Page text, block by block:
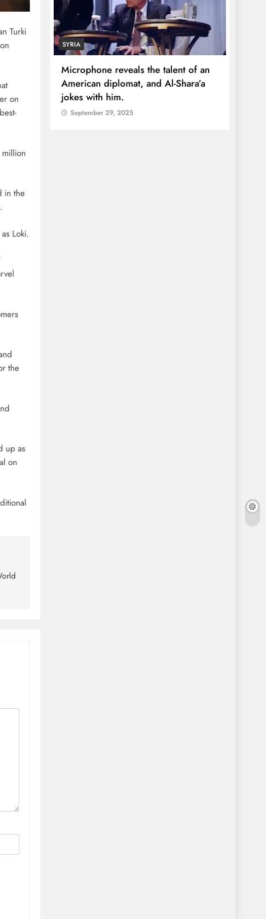
Turki
on
in the
Loki.
the
up as
on
SYRIA
Microphone reveals the talent of an
American diplomat, and Al-Shara’a
jokes with him.
September 29, 2025